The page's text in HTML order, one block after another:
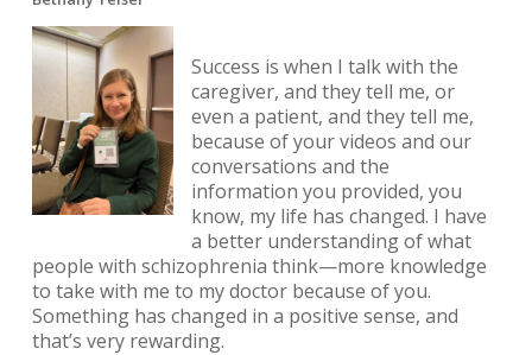
Success is when I talk with the
caregiver, and they tell me, or
even a patient, and they tell me,
because of your videos and our
conversations and the
information you provided, you
know, my life has changed. I have
a better understanding of what
people with schizophrenia think—more knowledge
to take with me to my doctor because of you.
Something has changed in a positive sense, and
that’s very rewarding.